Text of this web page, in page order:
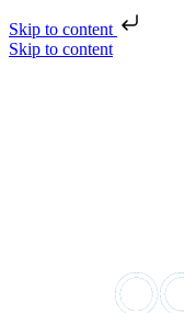
Skip to content
Skip to content